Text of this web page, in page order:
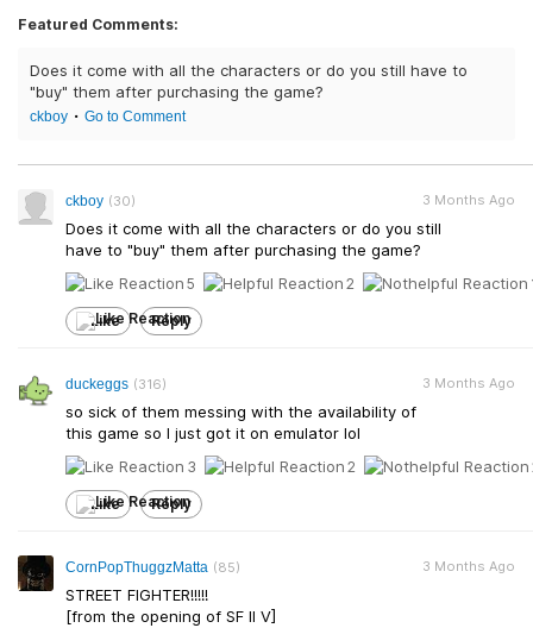
Featured Comments:
Does it come with all the characters or do you still have to
"buy" them after purchasing the game?
ckboy Go to Comment
ckboy (30)
Does it come with all the characters or do you still
have to "buy" them after purchasing the game?
3 Months Ago
5 2
Like Reply
duckeggs (316)
so sick of them messing with the availability of
this game so I just got it on emulator lol
3 Months Ago
3 2
Like Reply
CornPopThuggzMatta (85)
STREET FIGHTER!!!!!
[from the opening of SF II V]
3 Months Ago